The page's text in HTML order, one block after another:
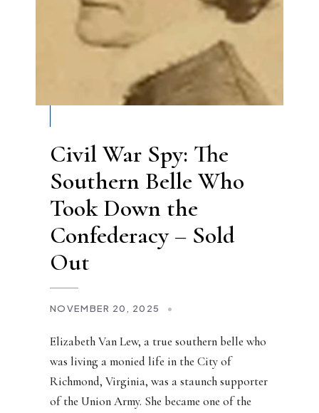
Civil War Spy: The
Southern Belle Who
Took Down the
Confederacy – Sold
Out
NOVEMBER 20, 2025 •
Elizabeth Van Lew, a true southern belle who
was living a monied life in the City of
Richmond, Virginia, was a staunch supporter
of the Union Army. She became one of the